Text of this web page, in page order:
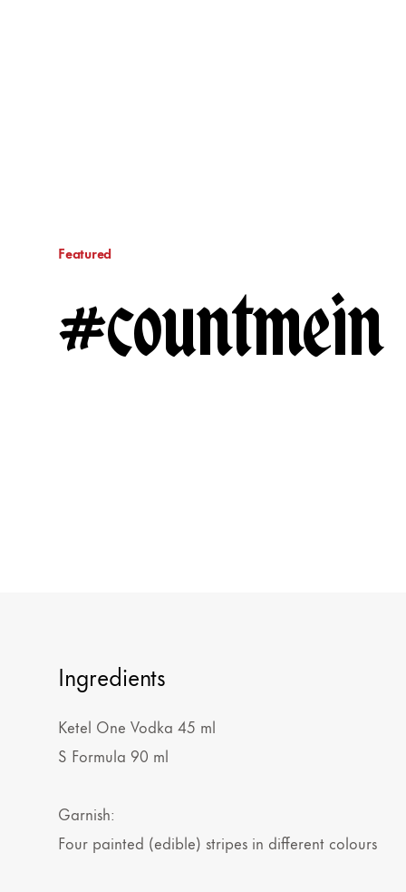
Featured
#countmein
Ingredients
Ketel One Vodka 45 ml
S Formula 90 ml
Garnish:
Four painted (edible) stripes in different colours